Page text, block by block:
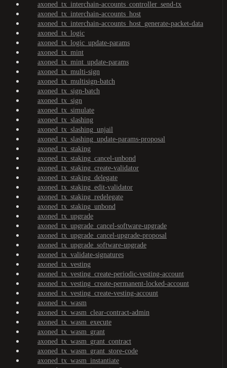
axoned_tx_interchain-accounts_controller_send-tx
axoned_tx_interchain-accounts_host
axoned_tx_interchain-accounts_host_generate-packet-data
axoned_tx_logic
axoned_tx_logic_update-params
axoned_tx_mint
axoned_tx_mint_update-params
axoned_tx_multi-sign
axoned_tx_multisign-batch
axoned_tx_sign-batch
axoned_tx_sign
axoned_tx_simulate
axoned_tx_slashing
axoned_tx_slashing_unjail
axoned_tx_slashing_update-params-proposal
axoned_tx_staking
axoned_tx_staking_cancel-unbond
axoned_tx_staking_create-validator
axoned_tx_staking_delegate
axoned_tx_staking_edit-validator
axoned_tx_staking_redelegate
axoned_tx_staking_unbond
axoned_tx_upgrade
axoned_tx_upgrade_cancel-software-upgrade
axoned_tx_upgrade_cancel-upgrade-proposal
axoned_tx_upgrade_software-upgrade
axoned_tx_validate-signatures
axoned_tx_vesting
axoned_tx_vesting_create-periodic-vesting-account
axoned_tx_vesting_create-permanent-locked-account
axoned_tx_vesting_create-vesting-account
axoned_tx_wasm
axoned_tx_wasm_clear-contract-admin
axoned_tx_wasm_execute
axoned_tx_wasm_grant
axoned_tx_wasm_grant_contract
axoned_tx_wasm_grant_store-code
axoned_tx_wasm_instantiate